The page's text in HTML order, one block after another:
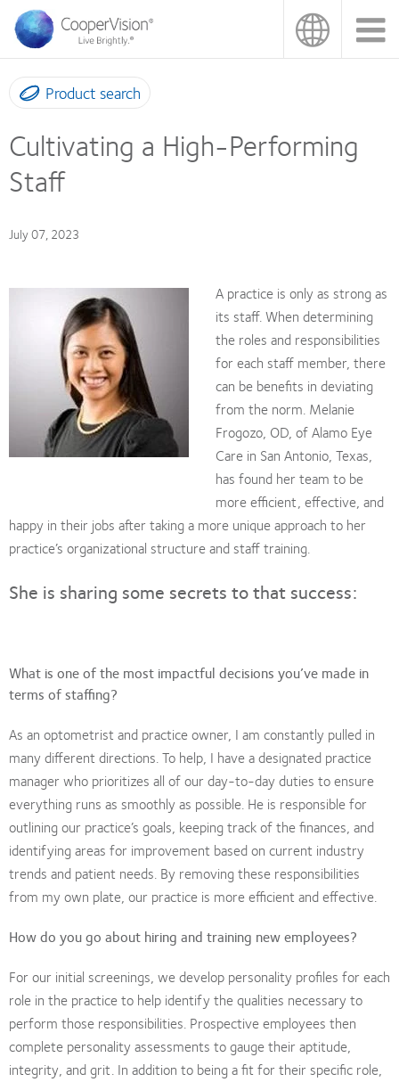
main
content
Product search
Cultivating a High-Performing
Staff
July 07, 2023
A practice is only as strong as
its staff. When determining
the roles and responsibilities
for each staff member, there
can be benefits in deviating
from the norm. Melanie
Frogozo, OD, of Alamo Eye
Care in San Antonio, Texas,
has found her team to be
more efficient, effective, and
happy in their jobs after taking a more unique approach to her
practice’s organizational structure and staff training.
She is sharing some secrets to that success:
What is one of the most impactful decisions you’ve made in
terms of staffing?
As an optometrist and practice owner, I am constantly pulled in
many different directions. To help, I have a designated practice
manager who prioritizes all of our day-to-day duties to ensure
everything runs as smoothly as possible. He is responsible for
outlining our practice’s goals, keeping track of the finances, and
identifying areas for improvement based on current industry
trends and patient needs. By removing these responsibilities
from my own plate, our practice is more efficient and effective.
How do you go about hiring and training new employees?
For our initial screenings, we develop personality profiles for each
role in the practice to help identify the qualities necessary to
perform those responsibilities. Prospective employees then
complete personality assessments to gauge their aptitude,
integrity, and grit. In addition to being a fit for their specific role,